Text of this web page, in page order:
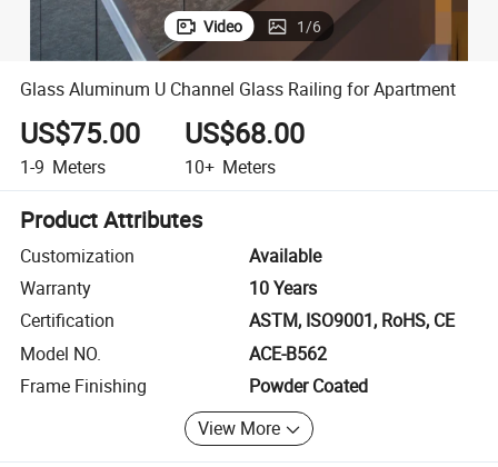
Video 1/6
Glass Aluminum U Channel Glass Railing for Apartment
US$75.00
1-9 Meters
US$68.00
10+ Meters
Product Attributes
Customization
Available
Warranty
10 Years
Certification
ASTM, ISO9001, RoHS, CE
Model NO.
ACE-B562
Frame Finishing
Powder Coated
View More